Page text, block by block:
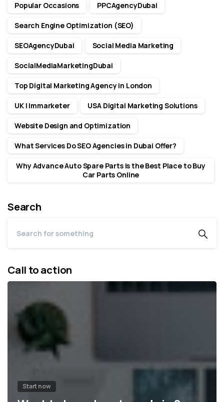
Popular Occasions PPCAgencyDubai
Search Engine Optimization (SEO)
SEOAgencyDubai Social Media Marketing
SocialMediaMarketingDubai
Top Digital Marketing Agency in London
UK | Immarketer USA Digital Marketing Solutions
Website Design and Optimization
What Services Do SEO Agencies in Dubai Offer?
Why Advance Auto Spare Parts is the Best Place to Buy
Car Parts Online
Search
Call to action
Start now